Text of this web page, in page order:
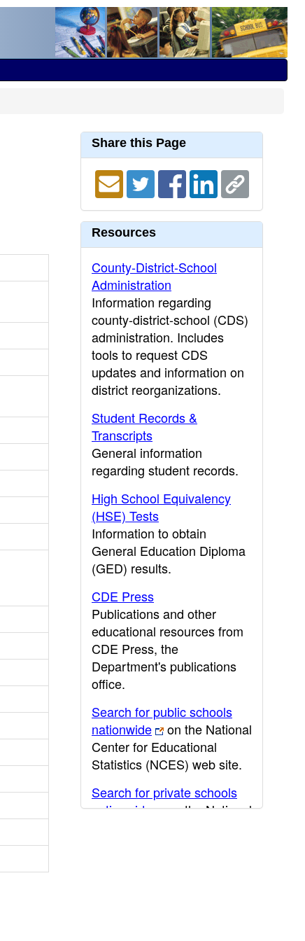
Share this Page
Resources
County-District-School
Administration
Information regarding
county-district-school (CDS)
administration. Includes
tools to request CDS
updates and information on
district reorganizations.
Student Records &
Transcripts
General information
regarding student records.
High School Equivalency
(HSE) Tests
Information to obtain
General Education Diploma
(GED) results.
CDE Press
Publications and other
educational resources from
CDE Press, the
Department's publications
office.
Search for public schools
nationwide
on the National
Center for Educational
Statistics (NCES) web site.
Search for private schools
nationwide
on the National